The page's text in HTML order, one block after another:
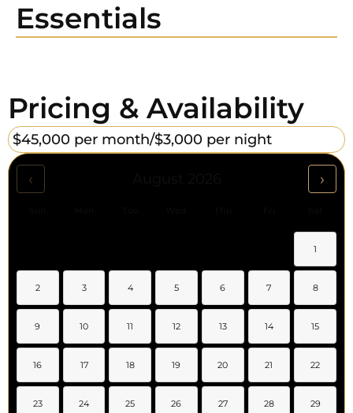
Essentials
Pricing & Availability
$45,000 per month/$3,000 per night
‹ ›
1
2 3 4 5 6 7 8
9 10 11 12 13 14 15
16 17 18 19 20 21 22
23 24 25 26 27 28 29